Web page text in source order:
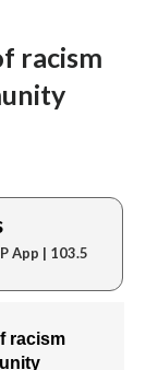
racism
App | 103.5